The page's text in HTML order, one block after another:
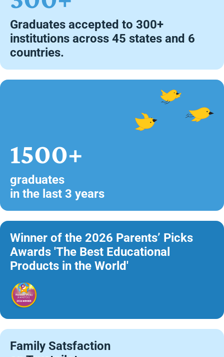
Graduates accepted to 300+
institutions across 45 states and 6
countries.
1500+
graduates
in the last 3 years
Winner of the 2026 Parents’ Picks
Awards 'The Best Educational
Products in the World'
Family Satsfaction